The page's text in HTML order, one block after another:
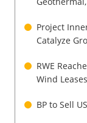
Project
Catalyze
RWE
Wind Leases
BP to Sell